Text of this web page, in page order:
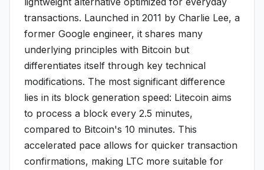
transactions. Launched in 2011 by Charlie Lee, a
former Google engineer, it shares many
underlying principles with Bitcoin but
differentiates itself through key technical
modifications. The most significant difference
lies in its block generation speed: Litecoin aims
to process a block every 2.5 minutes,
compared to Bitcoin's 10 minutes. This
accelerated pace allows for quicker transaction
confirmations, making LTC more suitable for